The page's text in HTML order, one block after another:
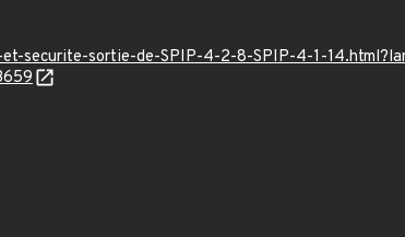
securite-sortie-de-SPIP-4-2-8-SPIP-4-1-